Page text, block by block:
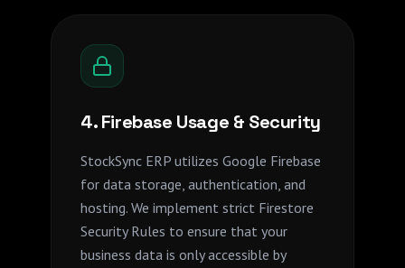
4. Firebase Usage & Security
StockSync ERP utilizes Google Firebase
for data storage, authentication, and
hosting. We implement strict Firestore
Security Rules to ensure that your
business data is only accessible by